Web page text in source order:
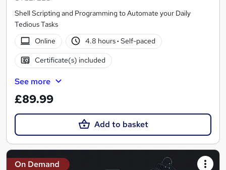
Shell Scripting and Programming to Automate your Daily
Tedious Tasks
Online
4.8 hours· Self-paced
Certificate(s) included
See more
£89.99
Add to basket
On Demand